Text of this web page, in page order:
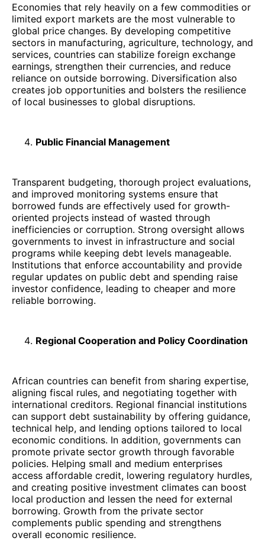
Economies that rely heavily on a few commodities or
limited export markets are the most vulnerable to
global price changes. By developing competitive
sectors in manufacturing, agriculture, technology, and
services, countries can stabilize foreign exchange
earnings, strengthen their currencies, and reduce
reliance on outside borrowing. Diversification also
creates job opportunities and bolsters the resilience
of local businesses to global disruptions.
Public Financial Management
Transparent budgeting, thorough project evaluations,
and improved monitoring systems ensure that
borrowed funds are effectively used for growth-
oriented projects instead of wasted through
inefficiencies or corruption. Strong oversight allows
governments to invest in infrastructure and social
programs while keeping debt levels manageable.
Institutions that enforce accountability and provide
regular updates on public debt and spending raise
investor confidence, leading to cheaper and more
reliable borrowing.
Regional Cooperation and Policy Coordination
African countries can benefit from sharing expertise,
aligning fiscal rules, and negotiating together with
international creditors. Regional financial institutions
can support debt sustainability by offering guidance,
technical help, and lending options tailored to local
economic conditions. In addition, governments can
promote private sector growth through favorable
policies. Helping small and medium enterprises
access affordable credit, lowering regulatory hurdles,
and creating positive investment climates can boost
local production and lessen the need for external
borrowing. Growth from the private sector
complements public spending and strengthens
overall economic resilience.